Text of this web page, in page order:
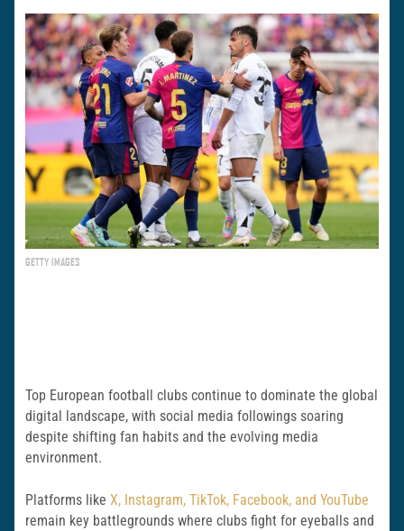
GETTY IMAGES
Top European football clubs continue to dominate the global
digital landscape, with social media followings soaring
despite shifting fan habits and the evolving media
environment.
Platforms like X, Instagram, TikTok, Facebook, and YouTube
remain key battlegrounds where clubs fight for eyeballs and